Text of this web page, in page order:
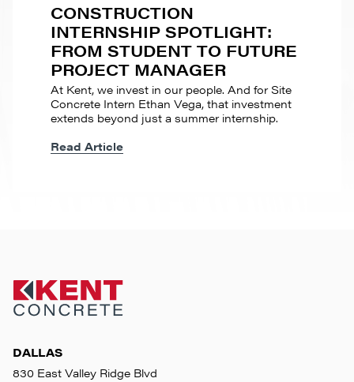
CONSTRUCTION
INTERNSHIP SPOTLIGHT:
FROM STUDENT TO FUTURE
PROJECT MANAGER
At Kent, we invest in our people. And for Site
Concrete Intern Ethan Vega, that investment
extends beyond just a summer internship.
Read Article
DALLAS
830 East Valley Ridge Blvd